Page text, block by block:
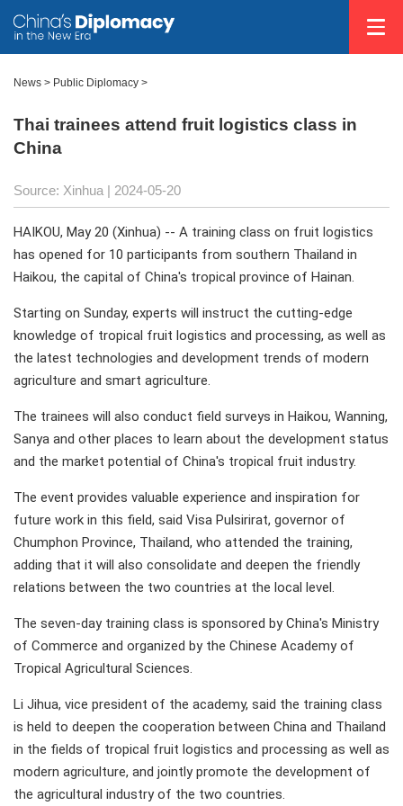
News > Public Diplomacy >
Thai trainees attend fruit logistics class in
China
Source: Xinhua | 2024-05-20
HAIKOU, May 20 (Xinhua) -- A training class on fruit logistics
has opened for 10 participants from southern Thailand in
Haikou, the capital of China's tropical province of Hainan.
Starting on Sunday, experts will instruct the cutting-edge
knowledge of tropical fruit logistics and processing, as well as
the latest technologies and development trends of modern
agriculture and smart agriculture.
The trainees will also conduct field surveys in Haikou, Wanning,
Sanya and other places to learn about the development status
and the market potential of China's tropical fruit industry.
The event provides valuable experience and inspiration for
future work in this field, said Visa Pulsirirat, governor of
Chumphon Province, Thailand, who attended the training,
adding that it will also consolidate and deepen the friendly
relations between the two countries at the local level.
The seven-day training class is sponsored by China's Ministry
of Commerce and organized by the Chinese Academy of
Tropical Agricultural Sciences.
Li Jihua, vice president of the academy, said the training class
is held to deepen the cooperation between China and Thailand
in the fields of tropical fruit logistics and processing as well as
modern agriculture, and jointly promote the development of
the agricultural industry of the two countries.